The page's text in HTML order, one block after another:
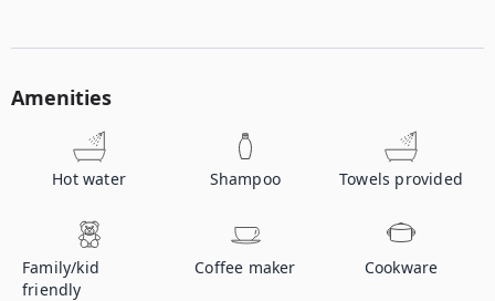
Amenities
Hot water Shampoo Towels provided
Family/kid
friendly
Coffee maker Cookware